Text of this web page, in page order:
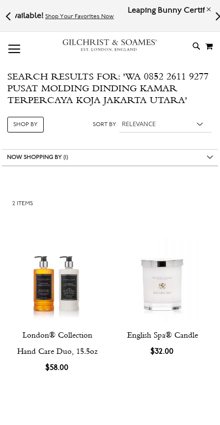
Shop Your Favorites Now
Leaping Bunny Certified | Cruelty-
SKIP
# TYPE AT LEAST 3 CHARACTER TO SEARCH
# HIT ENTER TO SEARCH
SEARCH RESULTS FOR: 'WA 0852 2611 9277
PUSAT MOLDING DINDING KAMAR
TERPERCAYA KOJA JAKARTA UTARA'
2 ITEMS
SORT BY
London® Collection
Hand Care Duo, 15.5oz
$58.00
English Spa® Candle
$32.00
SHOP BY
NOW SHOPPING BY